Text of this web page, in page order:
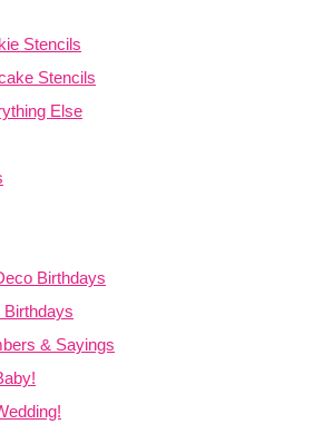
Stencils
Stencils
Else
Birthdays
Birthdays
& Sayings